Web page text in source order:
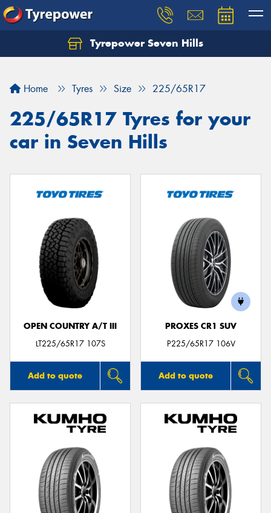
Tyrepower Seven Hills
Home Tyres Size 225/65R17
225/65R17 Tyres for your
car in Seven Hills
OPEN COUNTRY A/T III
LT225/65R17 107S
Add to quote
PROXES CR1 SUV
P225/65R17 106V
Add to quote